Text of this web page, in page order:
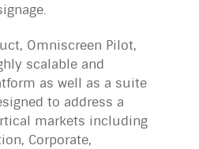
Omniscreen Pilot,
scalable and
as well as a suite
to address a
markets including
Corporate,